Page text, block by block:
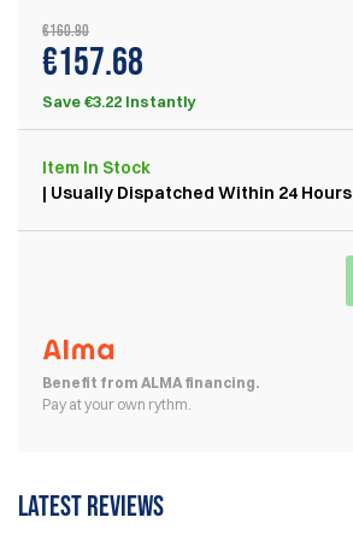
€160.90
€157.68
Save €3.22 Instantly
Item In Stock
| Usually Dispatched Within 24 Hours
Benefit from ALMA financing.
Pay at your own rythm.
Latest reviews